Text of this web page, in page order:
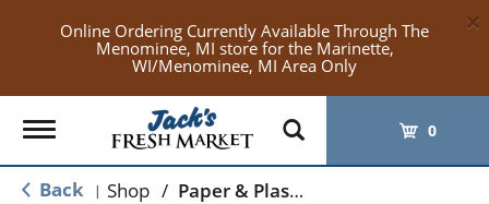
Online Ordering Currently Available Through The
Menominee, MI store for the Marinette,
WI/Menominee, MI Area Only
×
Toggle
navigation
0
Back | Shop / Paper & Plastic